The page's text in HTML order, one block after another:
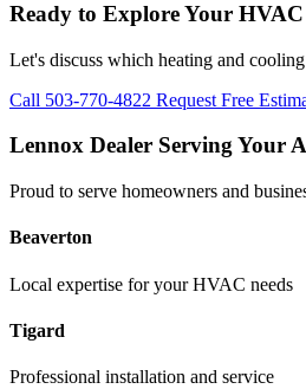
Ready to Explore Your
Let's discuss which heating and
Call 503-770-4822 Request Free
Lennox Dealer Serving Your
Proud to serve homeowners and
Beaverton
Local expertise for your HVAC needs
Tigard
Professional installation and service